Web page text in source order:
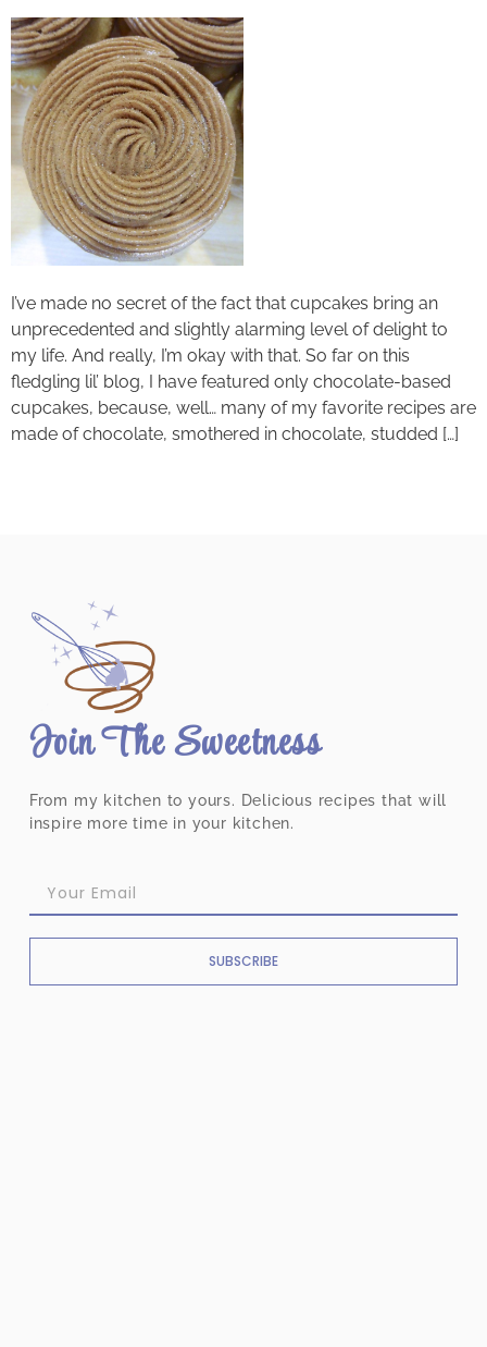
I’ve made no secret of the fact that cupcakes bring an
unprecedented and slightly alarming level of delight to
my life. And really, I’m okay with that. So far on this
fledgling lil’ blog, I have featured only chocolate-based
cupcakes, because, well… many of my favorite recipes are
made of chocolate, smothered in chocolate, studded […]
Join The Sweetness
From my kitchen to yours. Delicious recipes that will
inspire more time in your kitchen.
SUBSCRIBE